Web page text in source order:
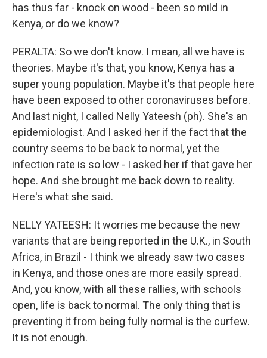
has thus far - knock on wood - been so mild in
Kenya, or do we know?
PERALTA: So we don't know. I mean, all we have is
theories. Maybe it's that, you know, Kenya has a
super young population. Maybe it's that people here
have been exposed to other coronaviruses before.
And last night, I called Nelly Yateesh (ph). She's an
epidemiologist. And I asked her if the fact that the
country seems to be back to normal, yet the
infection rate is so low - I asked her if that gave her
hope. And she brought me back down to reality.
Here's what she said.
NELLY YATEESH: It worries me because the new
variants that are being reported in the U.K., in South
Africa, in Brazil - I think we already saw two cases
in Kenya, and those ones are more easily spread.
And, you know, with all these rallies, with schools
open, life is back to normal. The only thing that is
preventing it from being fully normal is the curfew.
It is not enough.